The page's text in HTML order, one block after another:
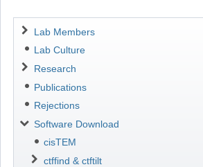
Navigation
Lab Members
Lab Culture
Research
Publications
Rejections
Software Download
cisTEM
ctffind & ctftilt